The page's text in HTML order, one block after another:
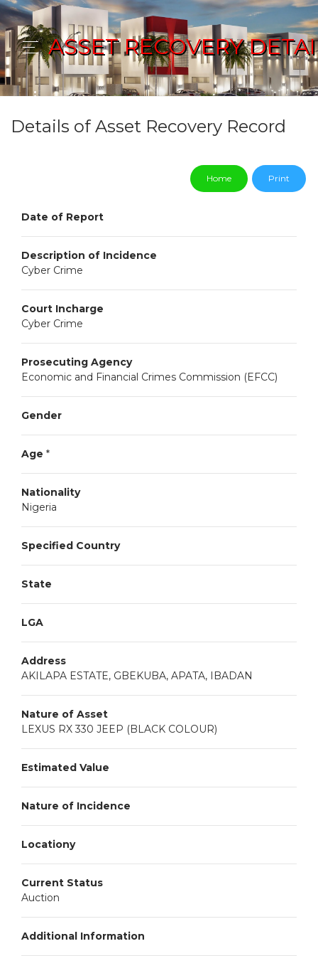
ASSET RECOVERY
Details of Asset Recovery Record
Home Print
Date of Report
Description of Incidence
Cyber Crime
Court Incharge
Cyber Crime
Prosecuting Agency
Economic and Financial Crimes Commission (EFCC)
Gender
Age *
Nationality
Nigeria
Specified Country
State
LGA
Address
AKILAPA ESTATE, GBEKUBA, APATA, IBADAN
Nature of Asset
LEXUS RX 330 JEEP (BLACK COLOUR)
Estimated Value
Nature of Incidence
Locationy
Current Status
Auction
Additional Information